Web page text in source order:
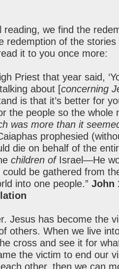
reading, we find the
redemption of the stories
it to you once more:
Priest that year said,
about [concerning
is that it’s better for
the people so the whole
was more than it
prophesied
die on behalf of the
children of Israel—He
could be gathered from
into one people.” John
Jesus has become the
others. When we live
cross and see it for
the victim to end our
other, then we can